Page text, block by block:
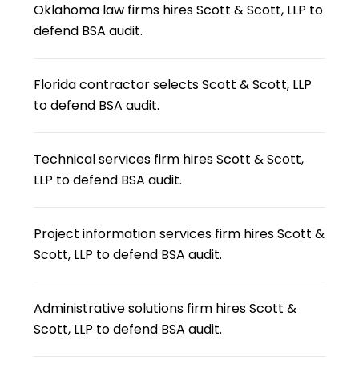
Oklahoma law firms hires Scott & Scott, LLP to
defend BSA audit.
Florida contractor selects Scott & Scott, LLP
to defend BSA audit.
Technical services firm hires Scott & Scott,
LLP to defend BSA audit.
Project information services firm hires Scott &
Scott, LLP to defend BSA audit.
Administrative solutions firm hires Scott &
Scott, LLP to defend BSA audit.